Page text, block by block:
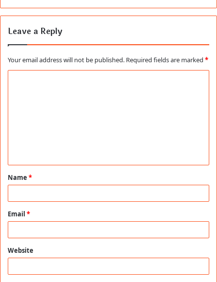
Leave a Reply
Your email address will not be published. Required fields are marked *
t
*
Name *
Email *
Website